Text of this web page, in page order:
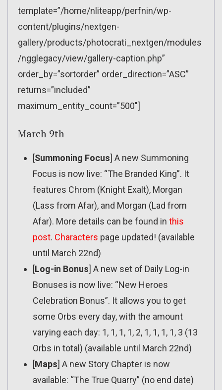
template=”/home/nliteapp/perfnin/wp-
content/plugins/nextgen-
gallery/products/photocrati_nextgen/modules
/ngglegacy/view/gallery-caption.php”
order_by=”sortorder” order_direction=”ASC”
returns=”included”
maximum_entity_count=”500″]
March 9th
[Summoning Focus] A new Summoning
Focus is now live: “The Branded King”. It
features Chrom (Knight Exalt), Morgan
(Lass from Afar), and Morgan (Lad from
Afar). More details can be found in this
post. Characters page updated! (available
until March 22nd)
[Log-in Bonus] A new set of Daily Log-in
Bonuses is now live: “New Heroes
Celebration Bonus”. It allows you to get
some Orbs every day, with the amount
varying each day: 1, 1, 1, 1, 2, 1, 1, 1, 1, 3 (13
Orbs in total) (available until March 22nd)
[Maps] A new Story Chapter is now
available: “The True Quarry” (no end date)